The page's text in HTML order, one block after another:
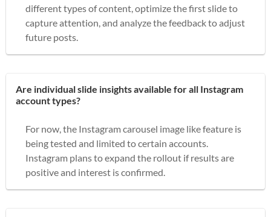
different types of content, optimize the first slide to
capture attention, and analyze the feedback to adjust
future posts.
Are individual slide insights available for all Instagram
account types?
For now, the Instagram carousel image like feature is
being tested and limited to certain accounts.
Instagram plans to expand the rollout if results are
positive and interest is confirmed.